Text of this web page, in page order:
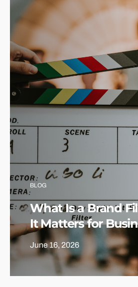
BLOG
What Is a Brand
It Matters for
June 16, 2026